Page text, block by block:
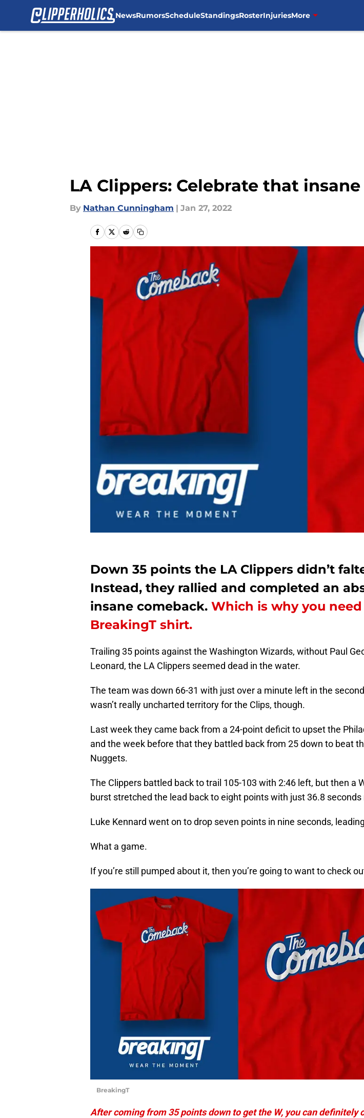
NewsRumorsScheduleStandingsRosterInjuriesMore
LA Clippers: Celebrate that
By Nathan Cunningham | Jan 27, 2022
Down 35 points the LA Clippers didn’t
Instead, they rallied and completed an
insane comeback. Which is why you
BreakingT shirt.
Trailing 35 points against the Washington Wizards, without Paul
Leonard, the LA Clippers seemed dead in the water.
The team was down 66-31 with just over a minute left in the
wasn’t really uncharted territory for the Clips, though.
Last week they came back from a 24-point deficit to upset the
and the week before that they battled back from 25 down to beat
Nuggets.
The Clippers battled back to trail 105-103 with 2:46 left, but then a
burst stretched the lead back to eight points with just 36.8 seconds
Luke Kennard went on to drop seven points in nine seconds,
What a game.
If you’re still pumped about it, then you’re going to want to check
BreakingT
After coming from 35 points down to get the W, you can definitely